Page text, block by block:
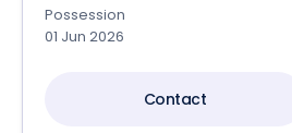
Possession
01 Jun 2026
Contact